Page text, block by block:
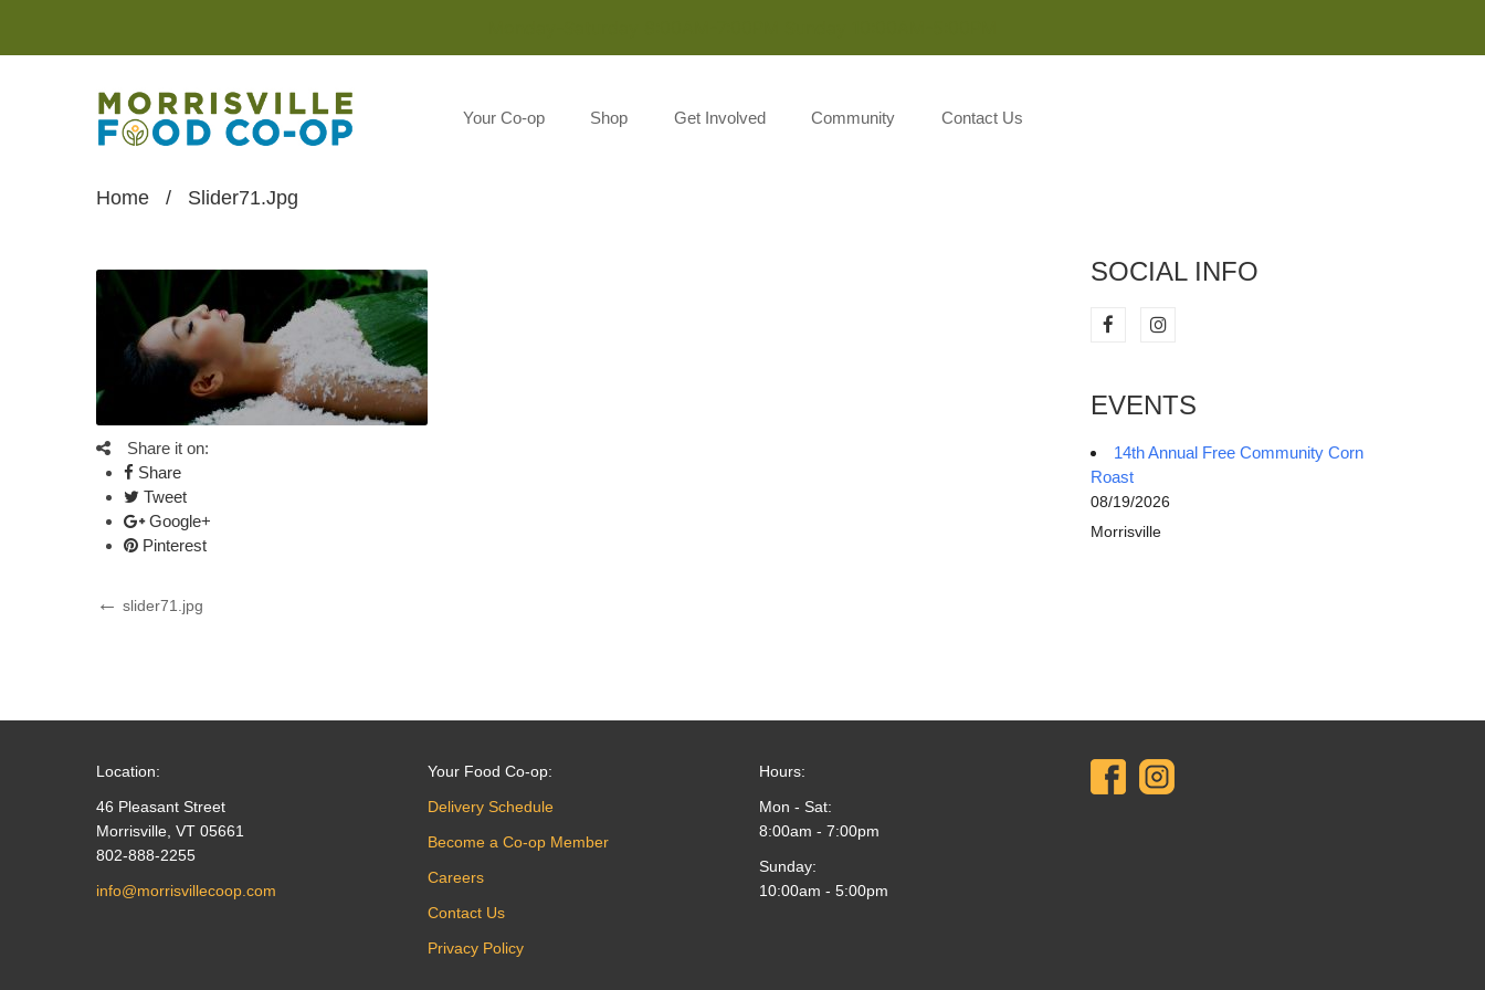
Your Co-op Shop Get Involved Community Contact Us
Home / Slider71.jpg
Share it on:
Share
Tweet
Google+
Pinterest
Post
Previous
slider71.jpg
SOCIAL INFO
EVENTS
14th Annual Free Community Corn
Roast
08/19/2026
Morrisville
Location:
46 Pleasant Street
Morrisville, VT 05661
802-888-2255
info@morrisvillecoop.com
Your Food Co-op:
Delivery Schedule
Become a Co-op Member
Careers
Contact Us
Privacy Policy
Hours:
Mon - Sat:
8:00am - 7:00pm
Sunday:
10:00am - 5:00pm